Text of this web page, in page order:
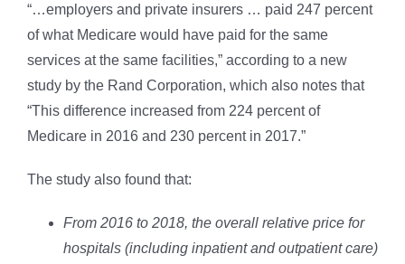
“…employers and private insurers … paid 247 percent
of what Medicare would have paid for the same
services at the same facilities,” according to a new
study by the Rand Corporation, which also notes that
“This difference increased from 224 percent of
Medicare in 2016 and 230 percent in 2017.”
The study also found that:
From 2016 to 2018, the overall relative price for
hospitals (including inpatient and outpatient care)